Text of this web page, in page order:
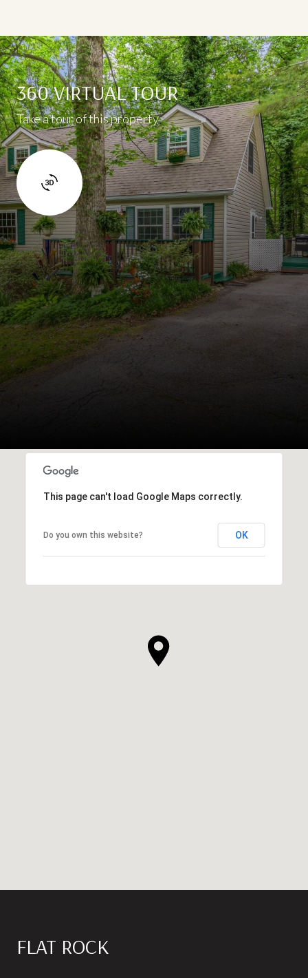
360 VIRTUAL TOUR
Take a tour of this property
This page can't load Google Maps correctly.
Do you own this website? OK
FLAT ROCK